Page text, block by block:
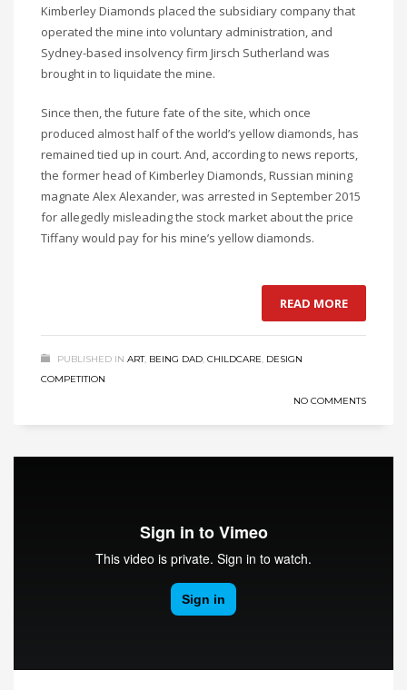
Kimberley Diamonds placed the subsidiary company that
operated the mine into voluntary administration, and
Sydney-based insolvency firm Jirsch Sutherland was
brought in to liquidate the mine.
Since then, the future fate of the site, which once
produced almost half of the world’s yellow diamonds, has
remained tied up in court. And, according to news reports,
the former head of Kimberley Diamonds, Russian mining
magnate Alex Alexander, was arrested in September 2015
for allegedly misleading the stock market about the price
Tiffany would pay for his mine’s yellow diamonds.
READ MORE
PUBLISHED IN ART, BEING DAD, CHILDCARE, DESIGN
COMPETITION
NO COMMENTS